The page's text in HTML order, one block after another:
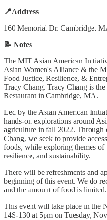
📍Address
160 Memorial Dr, Cambridge,
📝 Notes
The MIT Asian American
Asian Women's Alliance & the
Food Justice, Resilience, &
Tracy Chang. Tracy Chang is
Restaurant in Cambridge, MA.
Led by the Asian American
hands-on explorations around
agriculture in fall 2022. Through
Chang, we seek to provide
foods, while exploring themes of
resilience, and sustainability.
There will be refreshments and
beginning of this event. We do
and the amount of food is limited.
This event will take place in the
14S-130 at 5pm on Tuesday,